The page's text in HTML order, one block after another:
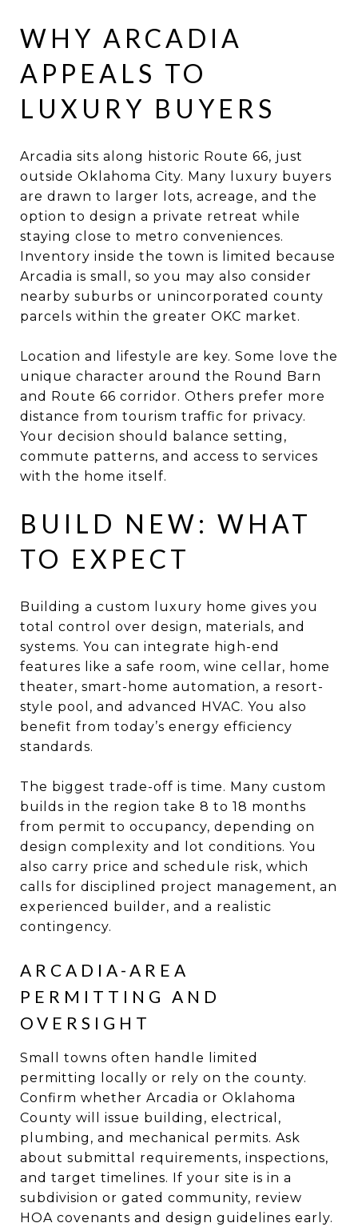
WHY ARCADIA
APPEALS TO
LUXURY BUYERS
Arcadia sits along historic Route 66, just
outside Oklahoma City. Many luxury buyers
are drawn to larger lots, acreage, and the
option to design a private retreat while
staying close to metro conveniences.
Inventory inside the town is limited because
Arcadia is small, so you may also consider
nearby suburbs or unincorporated county
parcels within the greater OKC market.
Location and lifestyle are key. Some love the
unique character around the Round Barn
and Route 66 corridor. Others prefer more
distance from tourism traffic for privacy.
Your decision should balance setting,
commute patterns, and access to services
with the home itself.
BUILD NEW: WHAT
TO EXPECT
Building a custom luxury home gives you
total control over design, materials, and
systems. You can integrate high-end
features like a safe room, wine cellar, home
theater, smart-home automation, a resort-
style pool, and advanced HVAC. You also
benefit from today’s energy efficiency
standards.
The biggest trade-off is time. Many custom
builds in the region take 8 to 18 months
from permit to occupancy, depending on
design complexity and lot conditions. You
also carry price and schedule risk, which
calls for disciplined project management, an
experienced builder, and a realistic
contingency.
ARCADIA-AREA
PERMITTING AND
OVERSIGHT
Small towns often handle limited
permitting locally or rely on the county.
Confirm whether Arcadia or Oklahoma
County will issue building, electrical,
plumbing, and mechanical permits. Ask
about submittal requirements, inspections,
and target timelines. If your site is in a
subdivision or gated community, review
HOA covenants and design guidelines early.